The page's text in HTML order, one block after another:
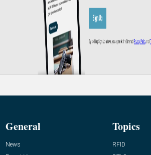
General
News
Topics
RFID